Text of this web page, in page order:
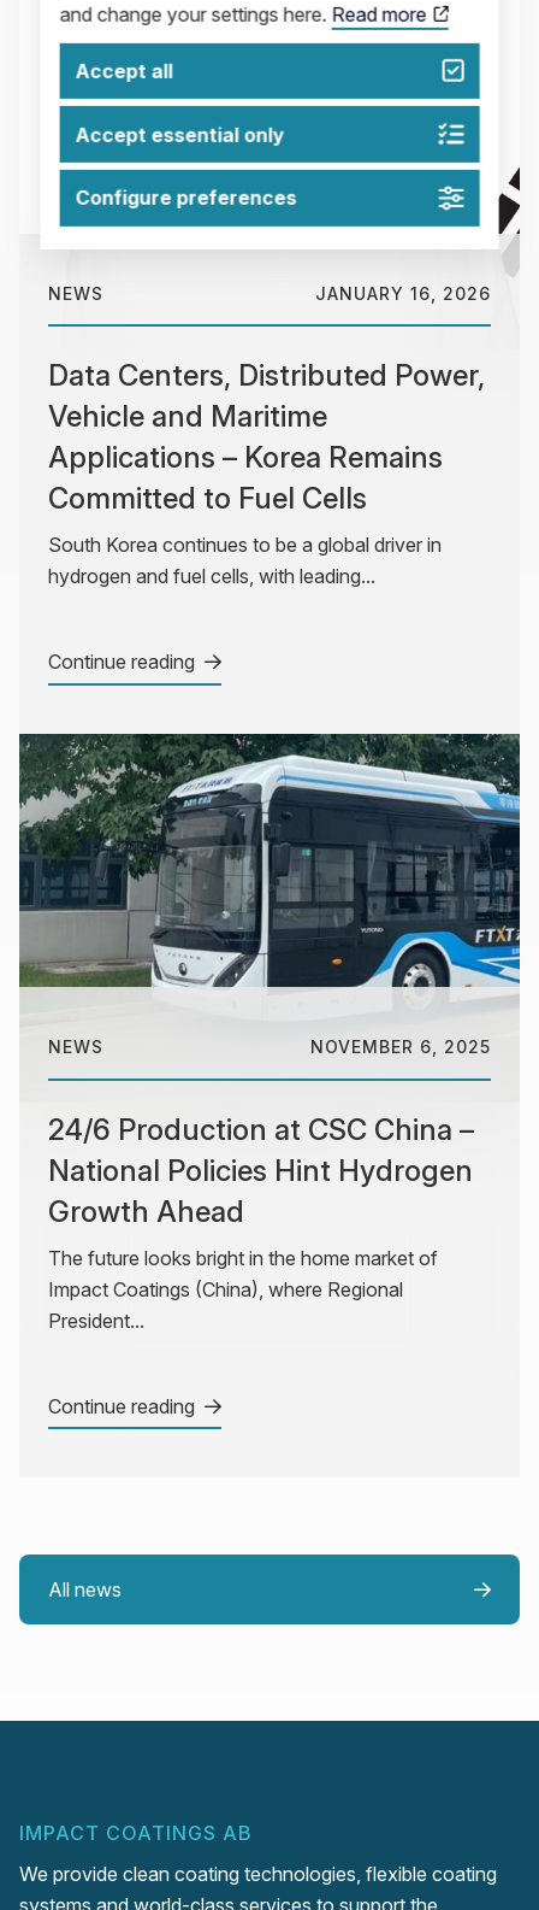
NEWS JANUARY 16, 2026
Data Centers, Distributed Power,
Vehicle and Maritime
Applications – Korea Remains
Committed to Fuel Cells
South Korea continues to be a global driver in
hydrogen and fuel cells, with leading...
Continue reading
NEWS NOVEMBER 6, 2025
24/6 Production at CSC China –
National Policies Hint Hydrogen
Growth Ahead
The future looks bright in the home market of
Impact Coatings (China), where Regional
President...
Continue reading
All news
IMPACT COATINGS AB
We provide clean coating technologies, flexible coating
systems and world-class services to support the
and change your settings here. Read more
Accept all
Accept essential only
Configure preferences